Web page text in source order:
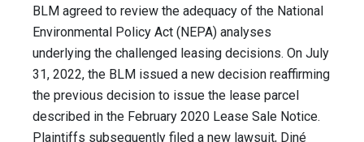
BLM agreed to review the adequacy of the National
Environmental Policy Act (NEPA) analyses
underlying the challenged leasing decisions. On July
31, 2022, the BLM issued a new decision reaffirming
the previous decision to issue the lease parcel
described in the February 2020 Lease Sale Notice.
Plaintiffs subsequently filed a new lawsuit, Diné